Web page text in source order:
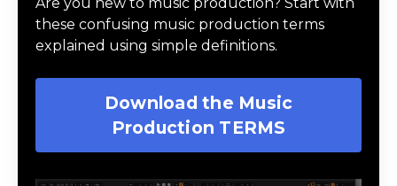
these confusing music production terms
explained using simple definitions.
Download the Music
Production TERMS